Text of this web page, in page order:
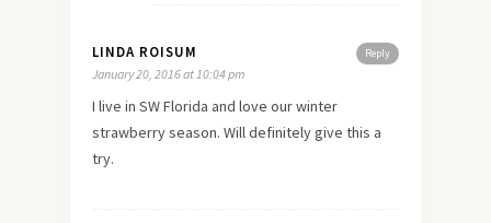
Reply
LINDA ROISUM
January 20, 2016 at 10:04 pm
I live in SW Florida and love our winter
strawberry season. Will definitely give this a
try.